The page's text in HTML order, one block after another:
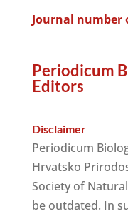
Journal number
Periodicum
Editors
Disclaimer
Periodicum
Hrvatsko
Society of
be outdated. In